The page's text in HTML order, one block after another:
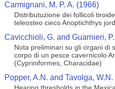
Carmignani, M. P. A. (1966)
Distributuzione dei follicoli
teleosteo cieco Anoptichthys
Cavicchioli, G. and Guarnieri,
Nota preliminari su gli organi di
corpo di un pesce cavernicolo
(Cypriniformes, Characidae)
Popper, A.N. and Tavolga,